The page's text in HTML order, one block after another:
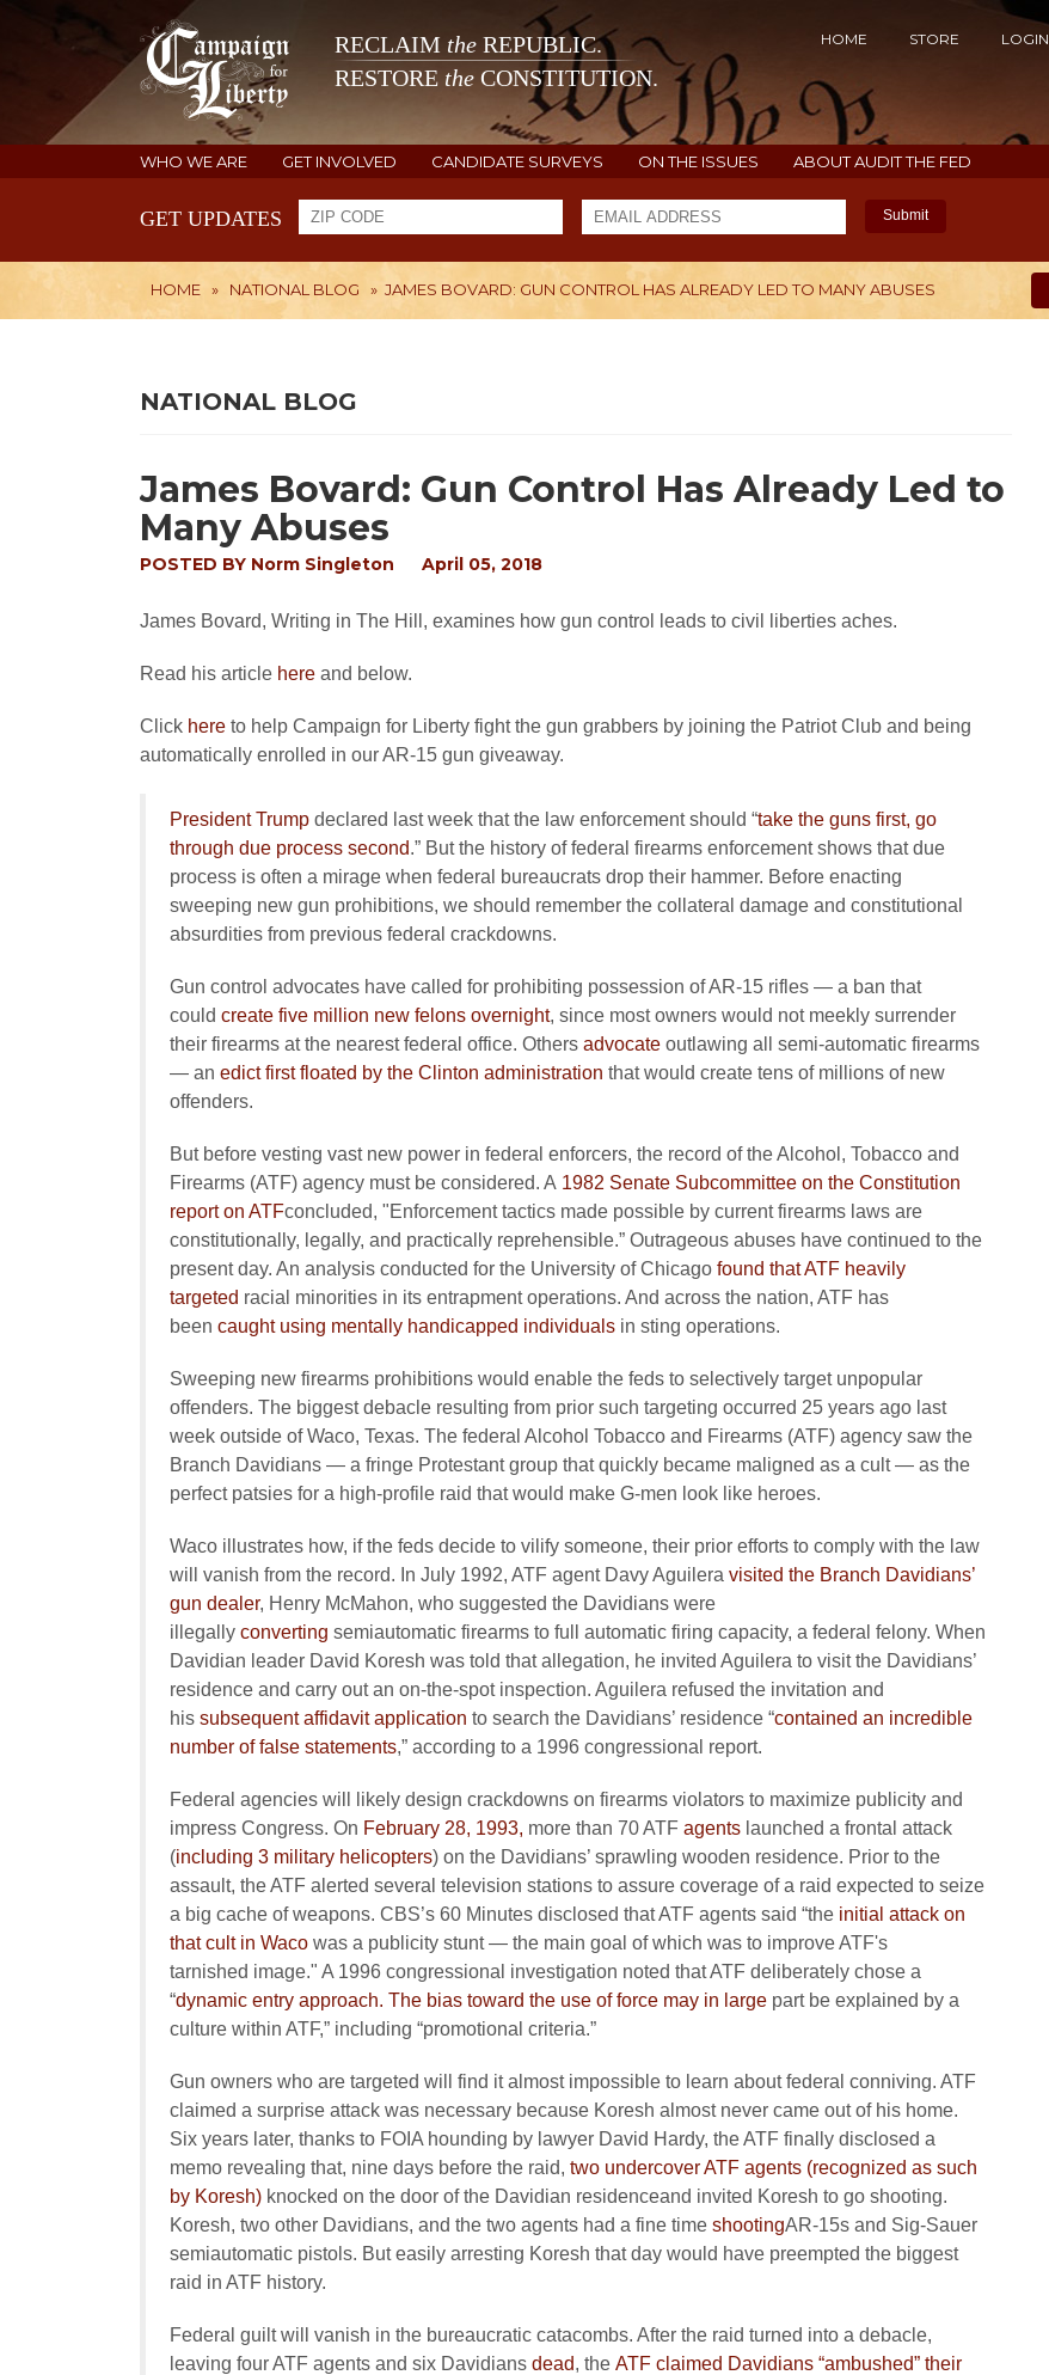
RECLAIM the REPUBLIC.
RESTORE the CONSTITUTION.
HOME STORE LOGIN
WHO WE ARE GET INVOLVED CANDIDATE SURVEYS ON THE ISSUES ABOUT AUDIT THE FED
GET UPDATES Submit
HOME » NATIONAL BLOG » JAMES BOVARD: GUN CONTROL HAS ALREADY LED TO MANY ABUSES
NATIONAL BLOG
James Bovard: Gun Control Has Already Led to
Many Abuses
POSTED BY Norm Singleton April 05, 2018
James Bovard, Writing in The Hill, examines how gun control leads to civil liberties aches.
Read his article here and below.
Click here to help Campaign for Liberty fight the gun grabbers by joining the Patriot Club and being
automatically enrolled in our AR-15 gun giveaway.
President Trump declared last week that the law enforcement should “take the guns first, go
through due process second.” But the history of federal firearms enforcement shows that due
process is often a mirage when federal bureaucrats drop their hammer. Before enacting
sweeping new gun prohibitions, we should remember the collateral damage and constitutional
absurdities from previous federal crackdowns.
Gun control advocates have called for prohibiting possession of AR-15 rifles — a ban that
could create five million new felons overnight, since most owners would not meekly surrender
their firearms at the nearest federal office. Others advocate outlawing all semi-automatic firearms
— an edict first floated by the Clinton administration that would create tens of millions of new
offenders.
But before vesting vast new power in federal enforcers, the record of the Alcohol, Tobacco and
Firearms (ATF) agency must be considered. A 1982 Senate Subcommittee on the Constitution
report on ATFconcluded, "Enforcement tactics made possible by current firearms laws are
constitutionally, legally, and practically reprehensible.” Outrageous abuses have continued to the
present day. An analysis conducted for the University of Chicago found that ATF heavily
targeted racial minorities in its entrapment operations. And across the nation, ATF has
been caught using mentally handicapped individuals in sting operations.
Sweeping new firearms prohibitions would enable the feds to selectively target unpopular
offenders. The biggest debacle resulting from prior such targeting occurred 25 years ago last
week outside of Waco, Texas. The federal Alcohol Tobacco and Firearms (ATF) agency saw the
Branch Davidians — a fringe Protestant group that quickly became maligned as a cult — as the
perfect patsies for a high-profile raid that would make G-men look like heroes.
Waco illustrates how, if the feds decide to vilify someone, their prior efforts to comply with the law
will vanish from the record. In July 1992, ATF agent Davy Aguilera visited the Branch Davidians’
gun dealer, Henry McMahon, who suggested the Davidians were
illegally converting semiautomatic firearms to full automatic firing capacity, a federal felony. When
Davidian leader David Koresh was told that allegation, he invited Aguilera to visit the Davidians’
residence and carry out an on-the-spot inspection. Aguilera refused the invitation and
his subsequent affidavit application to search the Davidians’ residence “contained an incredible
number of false statements,” according to a 1996 congressional report.
Federal agencies will likely design crackdowns on firearms violators to maximize publicity and
impress Congress. On February 28, 1993, more than 70 ATF agents launched a frontal attack
(including 3 military helicopters) on the Davidians’ sprawling wooden residence. Prior to the
assault, the ATF alerted several television stations to assure coverage of a raid expected to seize
a big cache of weapons. CBS’s 60 Minutes disclosed that ATF agents said “the initial attack on
that cult in Waco was a publicity stunt — the main goal of which was to improve ATF's
tarnished image." A 1996 congressional investigation noted that ATF deliberately chose a
“dynamic entry approach. The bias toward the use of force may in large part be explained by a
culture within ATF,” including “promotional criteria.”
Gun owners who are targeted will find it almost impossible to learn about federal conniving. ATF
claimed a surprise attack was necessary because Koresh almost never came out of his home.
Six years later, thanks to FOIA hounding by lawyer David Hardy, the ATF finally disclosed a
memo revealing that, nine days before the raid, two undercover ATF agents (recognized as such
by Koresh) knocked on the door of the Davidian residenceand invited Koresh to go shooting.
Koresh, two other Davidians, and the two agents had a fine time shootingAR-15s and Sig-Sauer
semiautomatic pistols. But easily arresting Koresh that day would have preempted the biggest
raid in ATF history.
Federal guilt will vanish in the bureaucratic catacombs. After the raid turned into a debacle,
leaving four ATF agents and six Davidians dead, the ATF claimed Davidians “ambushed” their